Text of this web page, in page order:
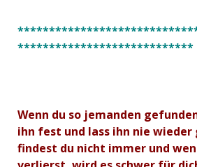
****************************
Wenn du so jemanden
ihn fest und lass ihn nie wieder
findest du nicht immer und